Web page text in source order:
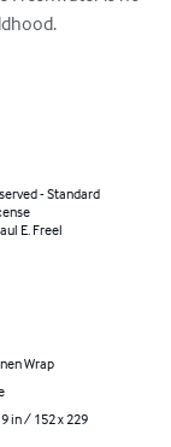
- Standard
E. Freel
Wrap
9 in / 152 x 229